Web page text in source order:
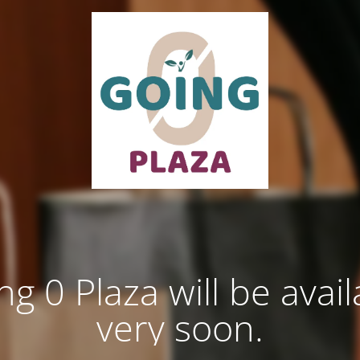
0 Plaza will be
very soon.